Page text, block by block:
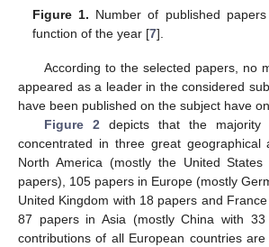
Figure 1. Number of published
function of the year [7].
According to the selected papers, no
appeared as a leader in the considered
have been published on the subject have
Figure 2 depicts that the
concentrated in three great geographical
North America (mostly the United
papers), 105 papers in Europe (mostly
United Kingdom with 18 papers and
87 papers in Asia (mostly China with
contributions of all European countries